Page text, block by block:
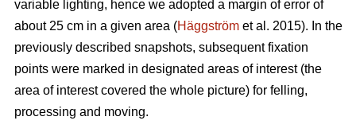
variable lighting, hence we adopted a margin of error of
about 25 cm in a given area (Häggström et al. 2015). In the
previously described snapshots, subsequent fixation
points were marked in designated areas of interest (the
area of interest covered the whole picture) for felling,
processing and moving.